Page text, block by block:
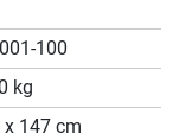
100
kg
x 147 cm